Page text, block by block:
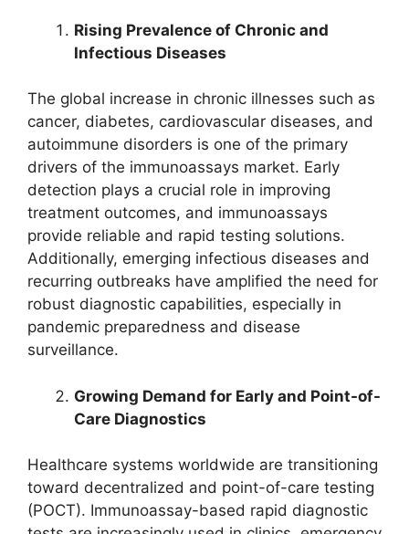
Rising Prevalence of Chronic and
Infectious Diseases
The global increase in chronic illnesses such as
cancer, diabetes, cardiovascular diseases, and
autoimmune disorders is one of the primary
drivers of the immunoassays market. Early
detection plays a crucial role in improving
treatment outcomes, and immunoassays
provide reliable and rapid testing solutions.
Additionally, emerging infectious diseases and
recurring outbreaks have amplified the need for
robust diagnostic capabilities, especially in
pandemic preparedness and disease
surveillance.
Growing Demand for Early and Point-of-
Care Diagnostics
Healthcare systems worldwide are transitioning
toward decentralized and point-of-care testing
(POCT). Immunoassay-based rapid diagnostic